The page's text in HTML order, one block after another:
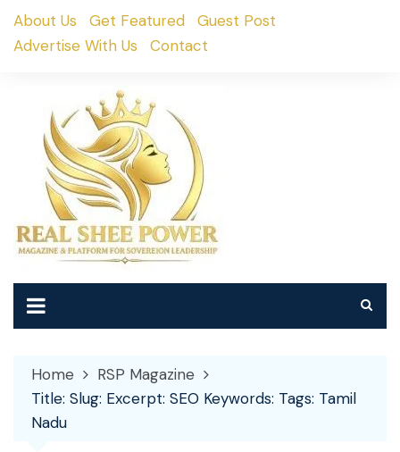
SkipAbout Us Get Featured
Guest Post
Advertise With Us
Contact
Home
RSP Magazine
Title: Slug: Excerpt: SEO Keywords: Tags: Tamil
Nadu